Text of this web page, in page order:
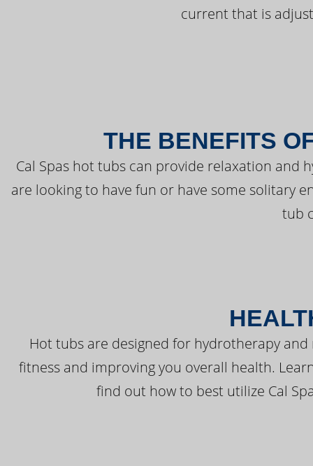
current that is
THE BENEFITS
Cal Spas hot tubs can provide relaxation and
are looking to have fun or have some solitary
tub
Hot tubs are designed for hydrotherapy
fitness and improving you overall health.
find out how to best utilize Cal